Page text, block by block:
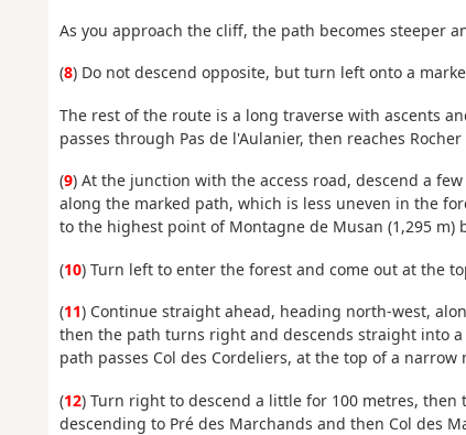
As you approach the cliff, the path becomes steeper
(8) Do not descend opposite, but turn left onto a
The rest of the route is a long traverse with ascents
passes through Pas de l'Aulanier, then reaches
(9) At the junction with the access road, descend a
along the marked path, which is less uneven in the
to the highest point of Montagne de Musan (1,295 m)
(10) Turn left to enter the forest and come out at the
(11) Continue straight ahead, heading north-west,
then the path turns right and descends straight into
path passes Col des Cordeliers, at the top of a narrow
(12) Turn right to descend a little for 100 metres,
descending to Pré des Marchands and then Col des